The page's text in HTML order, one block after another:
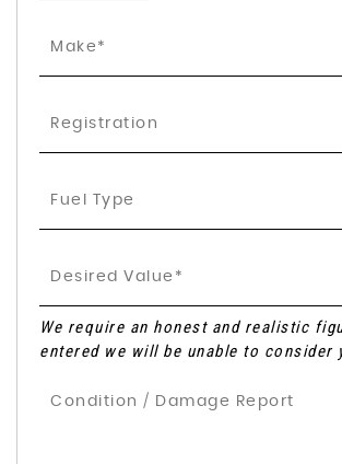
We require an honest and realistic
entered we will be unable to consider